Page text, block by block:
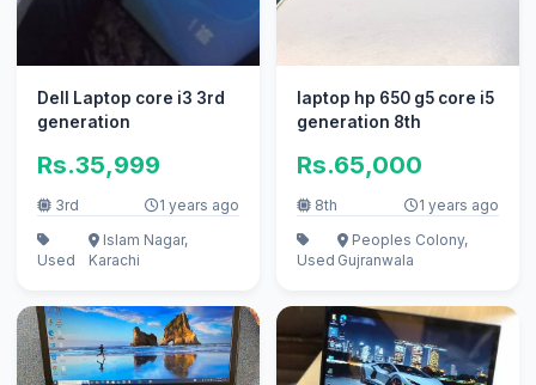
Dell Laptop core i3 3rd
generation
Rs.35,999
3rd 1 years ago
Used
Islam Nagar,
Karachi
laptop hp 650 g5 core i5
generation 8th
Rs.65,000
8th 1 years ago
Used
Peoples Colony,
Gujranwala